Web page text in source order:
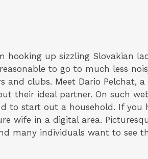
up sizzling Slovakian
to go to much less
clubs. Meet Dario Pelchat,
their ideal partner. On such
to start out a household. If you
wife in a digital area.
many individuals want to see